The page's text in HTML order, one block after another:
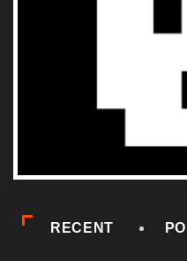
RECENT